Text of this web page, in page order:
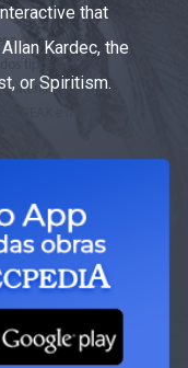
that
Kardec, the
or Spiritism.